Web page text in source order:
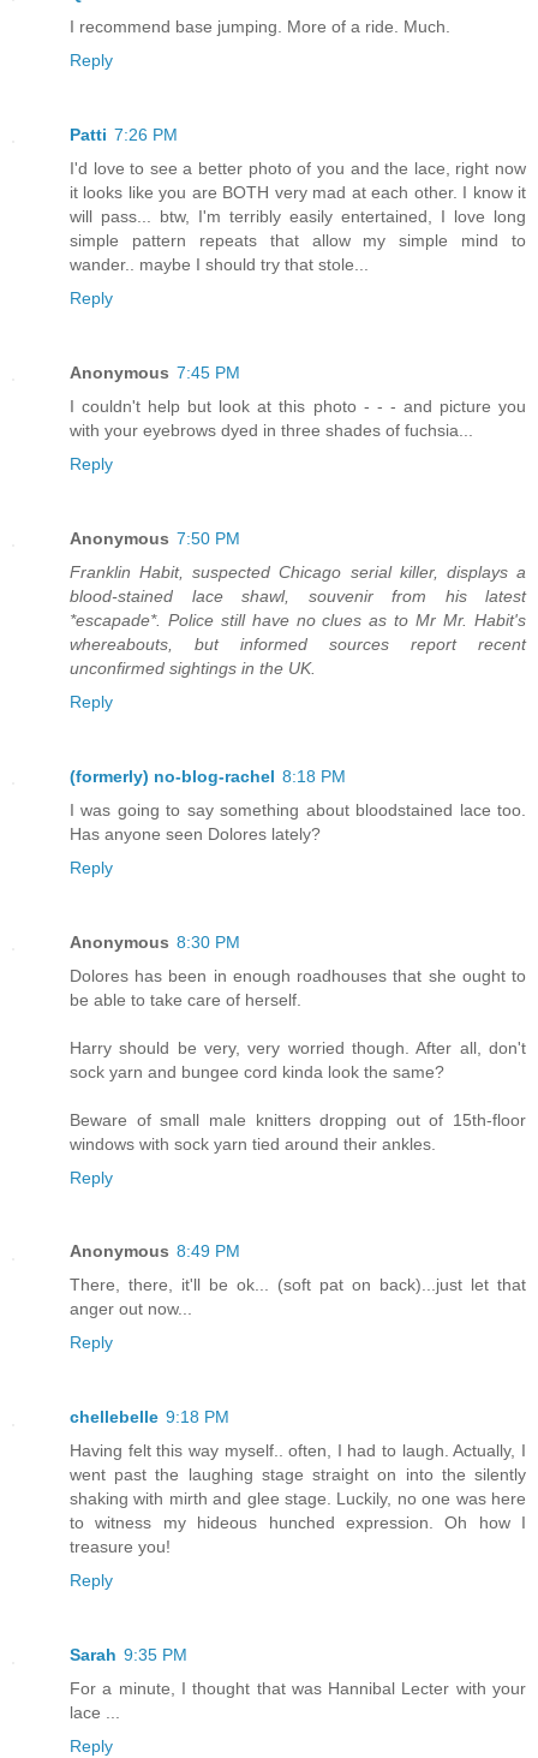
I recommend base jumping. More of a ride. Much.
Reply
Patti 7:26 PM
I'd love to see a better photo of you and the lace, right now
it looks like you are BOTH very mad at each other. I know it
will pass... btw, I'm terribly easily entertained, I love long
simple pattern repeats that allow my simple mind to
wander.. maybe I should try that stole...
Reply
Anonymous 7:45 PM
I couldn't help but look at this photo - - - and picture you
with your eyebrows dyed in three shades of fuchsia...
Reply
Anonymous 7:50 PM
Franklin Habit, suspected Chicago serial killer, displays a
blood-stained lace shawl, souvenir from his latest
*escapade*. Police still have no clues as to Mr Mr. Habit's
whereabouts, but informed sources report recent
unconfirmed sightings in the UK.
Reply
(formerly) no-blog-rachel 8:18 PM
I was going to say something about bloodstained lace too.
Has anyone seen Dolores lately?
Reply
Anonymous 8:30 PM
Dolores has been in enough roadhouses that she ought to
be able to take care of herself.
Harry should be very, very worried though. After all, don't
sock yarn and bungee cord kinda look the same?
Beware of small male knitters dropping out of 15th-floor
windows with sock yarn tied around their ankles.
Reply
Anonymous 8:49 PM
There, there, it'll be ok... (soft pat on back)...just let that
anger out now...
Reply
chellebelle 9:18 PM
Having felt this way myself.. often, I had to laugh. Actually, I
went past the laughing stage straight on into the silently
shaking with mirth and glee stage. Luckily, no one was here
to witness my hideous hunched expression. Oh how I
treasure you!
Reply
Sarah 9:35 PM
For a minute, I thought that was Hannibal Lecter with your
lace ...
Reply